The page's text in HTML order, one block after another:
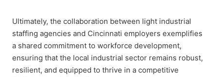
Ultimately, the collaboration between light industrial
staffing agencies and Cincinnati employers exemplifies
a shared commitment to workforce development,
ensuring that the local industrial sector remains robust,
resilient, and equipped to thrive in a competitive